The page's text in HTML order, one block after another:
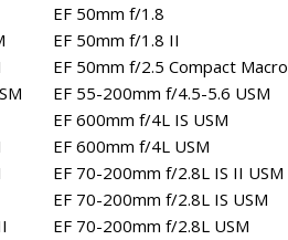
EF 50mm f/1.8
EF 50mm f/1.8 II
EF 50mm f/2.5 Compact Macro
EF 55-200mm f/4.5-5.6 USM
EF 600mm f/4L IS USM
EF 600mm f/4L USM
EF 70-200mm f/2.8L IS II USM
EF 70-200mm f/2.8L IS USM
EF 70-200mm f/2.8L USM